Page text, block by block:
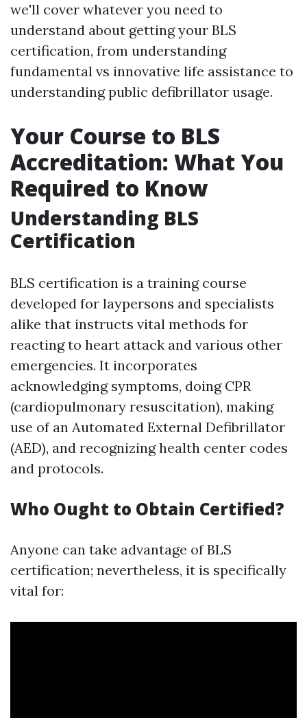
we'll cover whatever you need to
understand about getting your BLS
certification, from understanding
fundamental vs innovative life assistance to
understanding public defibrillator usage.
Your Course to BLS
Accreditation: What You
Required to Know
Understanding BLS
Certification
BLS certification is a training course
developed for laypersons and specialists
alike that instructs vital methods for
reacting to heart attack and various other
emergencies. It incorporates
acknowledging symptoms, doing CPR
(cardiopulmonary resuscitation), making
use of an Automated External Defibrillator
(AED), and recognizing health center codes
and protocols.
Who Ought to Obtain Certified?
Anyone can take advantage of BLS
certification; nevertheless, it is specifically
vital for: